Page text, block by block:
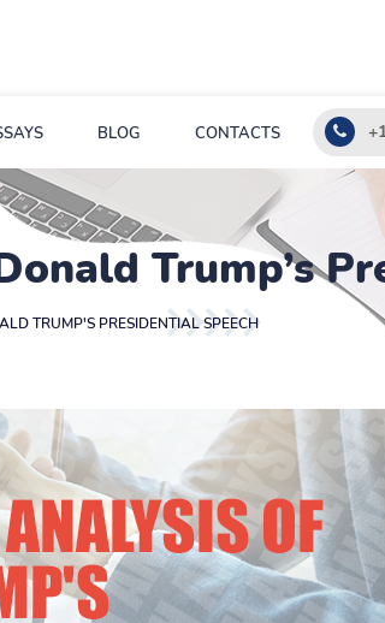
BLOG CONTACTS
Trump’s
TRUMP'S PRESIDENTIAL SPEECH